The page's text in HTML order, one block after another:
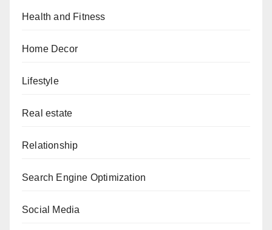
Health and Fitness
Home Decor
Lifestyle
Real estate
Relationship
Search Engine Optimization
Social Media